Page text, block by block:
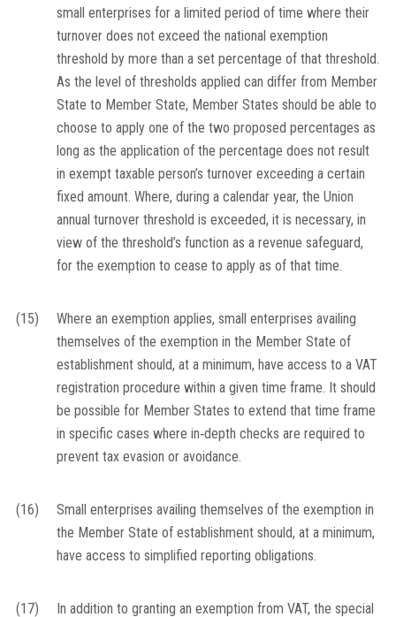
small enterprises for a limited period of time where their
turnover does not exceed the national exemption
threshold by more than a set percentage of that threshold.
As the level of thresholds applied can differ from Member
State to Member State, Member States should be able to
choose to apply one of the two proposed percentages as
long as the application of the percentage does not result
in exempt taxable person’s turnover exceeding a certain
fixed amount. Where, during a calendar year, the Union
annual turnover threshold is exceeded, it is necessary, in
view of the threshold’s function as a revenue safeguard,
for the exemption to cease to apply as of that time.
(15)
Where an exemption applies, small enterprises availing
themselves of the exemption in the Member State of
establishment should, at a minimum, have access to a VAT
registration procedure within a given time frame. It should
be possible for Member States to extend that time frame
in specific cases where in‐depth checks are required to
prevent tax evasion or avoidance.
(16)
Small enterprises availing themselves of the exemption in
the Member State of establishment should, at a minimum,
have access to simplified reporting obligations.
(17)
In addition to granting an exemption from VAT, the special